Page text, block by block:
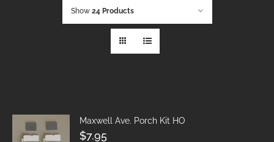
Show 24 Products
Maxwell Ave. Porch Kit HO
$7.95